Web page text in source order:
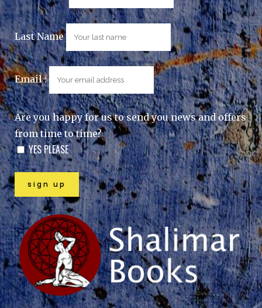
Last Name
Email :
Are you happy for us to send you news and offers
from time to time?
YES PLEASE